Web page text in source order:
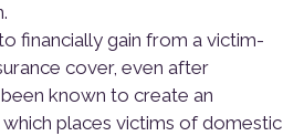
financially gain from a victim-
cover, even after
known to create an
places victims of domestic